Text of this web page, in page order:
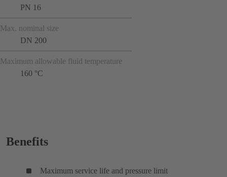
PN 16
Max. nominal size
DN 200
Maximum allowable fluid temperature
160 °C
Benefits
Maximum service life and pressure limit